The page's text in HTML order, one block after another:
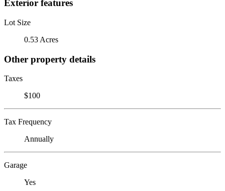
Exterior features
Lot Size
0.53 Acres
Other property details
Taxes
$100
Tax Frequency
Annually
Garage
Yes